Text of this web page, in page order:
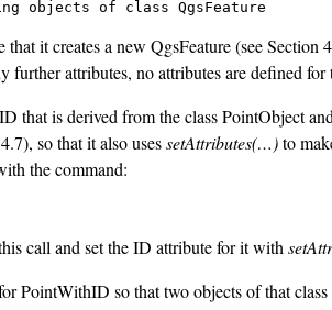
that it creates a new QgsFeature (see
further attributes, no attributes are defined for
that is derived from the class PointObject
so that it also usessetAttributes(…)to
the command:
call and set the ID attribute for it with
PointWithID so that two objects of that